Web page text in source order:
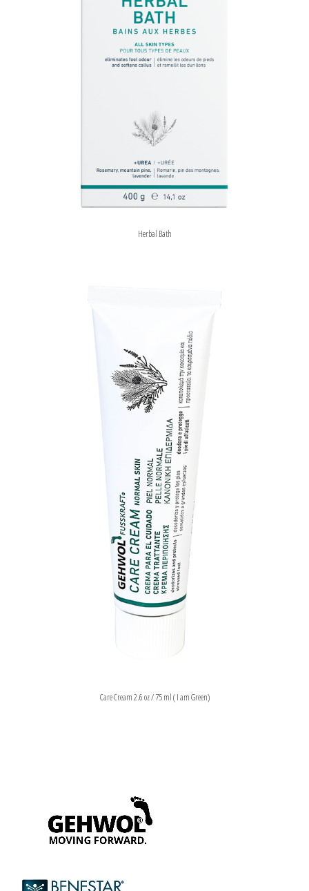
Herbal Bath
Care Cream 2.6 oz / 75 ml ( I am Green)